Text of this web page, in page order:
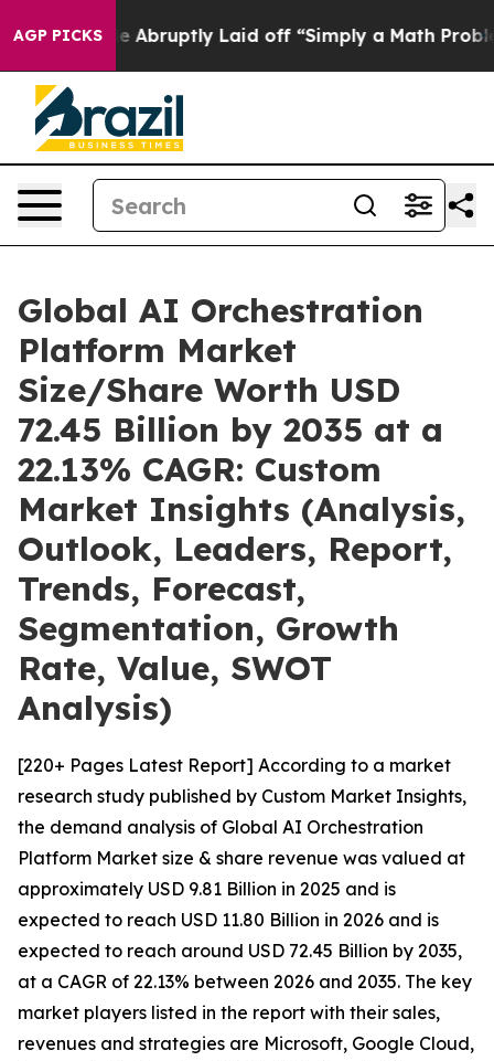
AGP PICKSLaid off “Simply a Math Problem Dr. Abdul
Global AI Orchestration
Platform Market
Size/Share Worth USD
72.45 Billion by 2035 at a
22.13% CAGR: Custom
Market Insights (Analysis,
Outlook, Leaders, Report,
Trends, Forecast,
Segmentation, Growth
Rate, Value, SWOT
Analysis)
[220+ Pages Latest Report] According to a market
research study published by Custom Market Insights,
the demand analysis of Global AI Orchestration
Platform Market size & share revenue was valued at
approximately USD 9.81 Billion in 2025 and is
expected to reach USD 11.80 Billion in 2026 and is
expected to reach around USD 72.45 Billion by 2035,
at a CAGR of 22.13% between 2026 and 2035. The key
market players listed in the report with their sales,
revenues and strategies are Microsoft, Google Cloud,